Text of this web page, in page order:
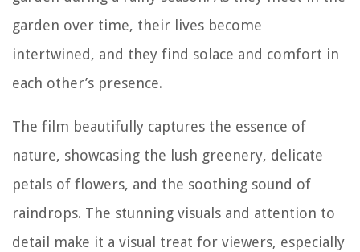
garden over time, their lives become
intertwined, and they find solace and comfort in
each other’s presence.
The film beautifully captures the essence of
nature, showcasing the lush greenery, delicate
petals of flowers, and the soothing sound of
raindrops. The stunning visuals and attention to
detail make it a visual treat for viewers, especially